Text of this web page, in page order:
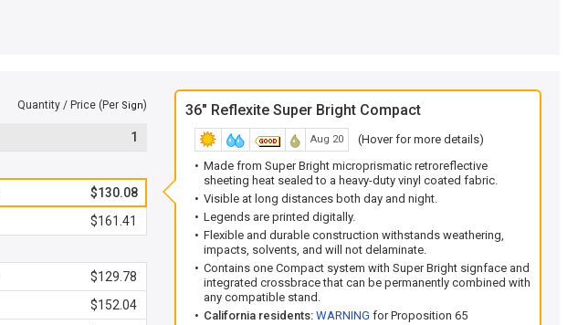
Quantity / Price (Per Sign)
1
$130.08
$161.41
$129.78
$152.04
36" Reflexite Super Bright Compact
Aug 20
(Hover for more details)
Made from Super Bright microprismatic retroreflective
sheeting heat sealed to a heavy-duty vinyl coated fabric.
Visible at long distances both day and night.
Legends are printed digitally.
Flexible and durable construction withstands weathering,
impacts, solvents, and will not delaminate.
Contains one Compact system with Super Bright signface and
integrated crossbrace that can be permanently combined with
any compatible stand.
California residents: WARNING for Proposition 65